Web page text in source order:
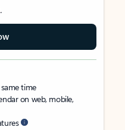
.
time
on web, mobile,